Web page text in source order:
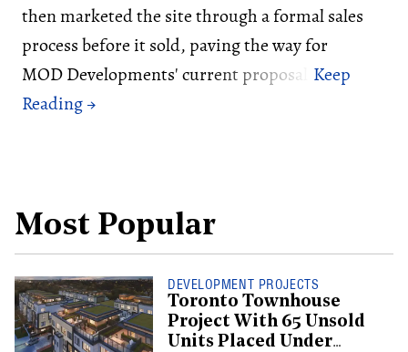
then marketed the site through a formal sales
process before it sold, paving the way for
MOD Developments' current proposal.
Most Popular
DEVELOPMENT PROJECTS
Toronto Townhouse
Project With 65 Unsold
Units Placed Under